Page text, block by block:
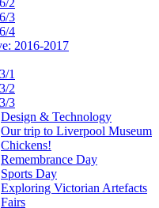
3
4
2016-2017
1
2
3
Design & Technology
Our trip to Liverpool Museum
Chickens!
Remembrance Day
Sports Day
Exploring Victorian Artefacts
Fairs